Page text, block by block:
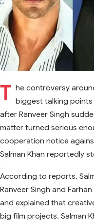
T he controversy
biggest talking points
after Ranveer Singh
matter turned serious
cooperation notice
Salman Khan reportedly
According to reports,
Ranveer Singh and
and explained that
big film projects. Salman